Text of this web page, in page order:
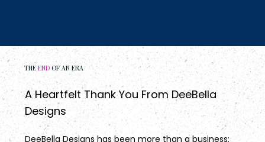
THE ENDOF AN ERA
A Heartfelt Thank You From DeeBella
Designs
DeeBella Designs has been more than a business;